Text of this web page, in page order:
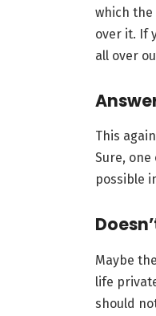
which the
over it. If
all over
This
Sure,
possible
Maybe
life
should